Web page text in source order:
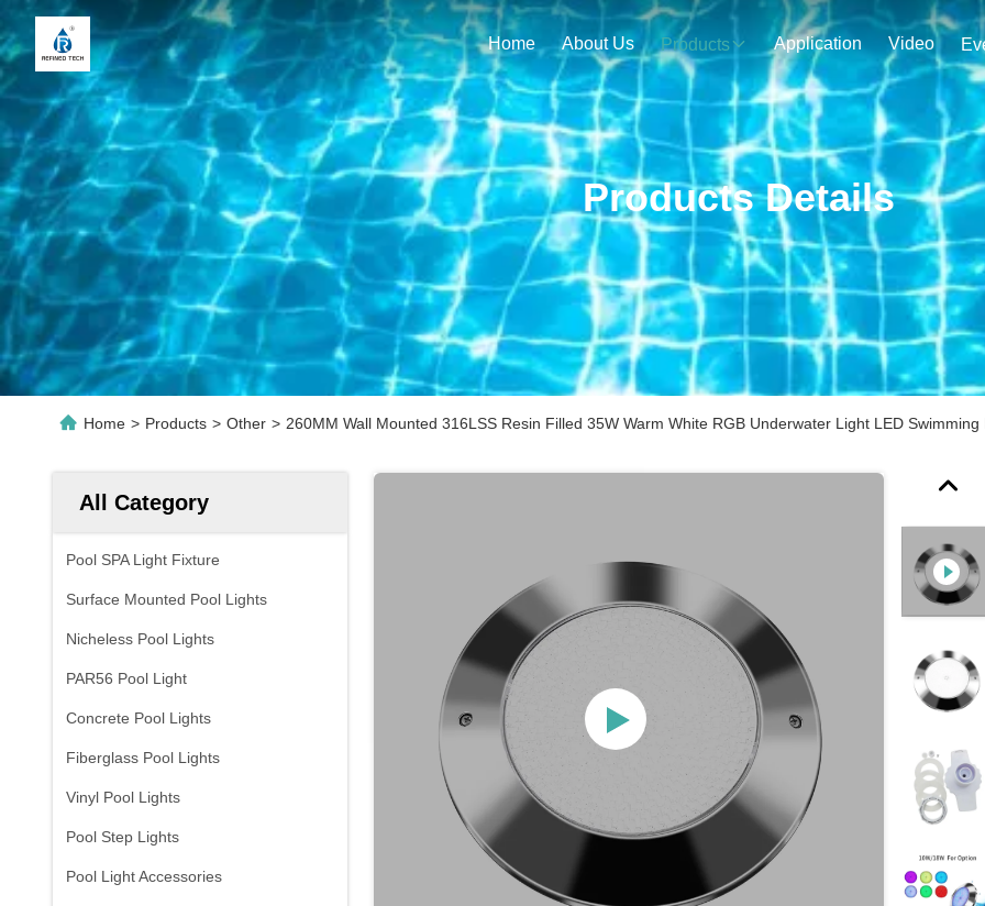
Home About Us Products Application Video
Products Details
Home > Products > Other > 260MM Wall Mounted 316LSS Resin Filled 35W Warm White RGB Underwater Light LED
All Category
Pool SPA Light Fixture
Surface Mounted Pool Lights
Nicheless Pool Lights
PAR56 Pool Light
Concrete Pool Lights
Fiberglass Pool Lights
Vinyl Pool Lights
Pool Step Lights
Pool Light Accessories